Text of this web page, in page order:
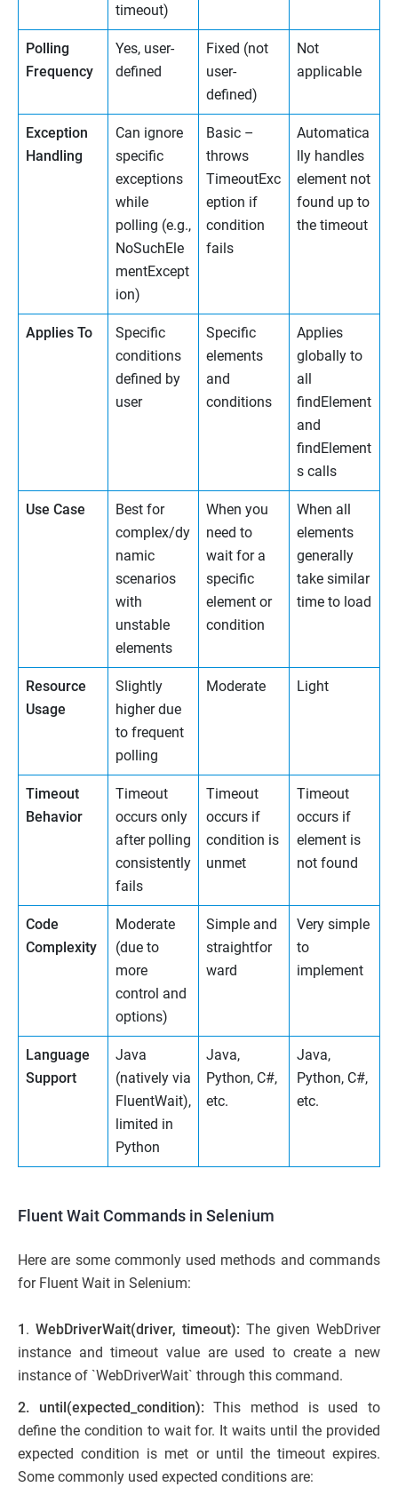
timeout)
Polling
Frequency
Yes, user-
defined
Fixed (not
user-
defined)
Not
applicable
Exception
Handling
Can ignore
specific
exceptions
while
polling (e.g.,
NoSuchEle
mentExcept
ion)
Basic –
throws
TimeoutExc
eption if
condition
fails
Automatica
lly handles
element not
found up to
the timeout
Applies To
Specific
conditions
defined by
user
Specific
elements
and
conditions
Applies
globally to
all
findElement
and
findElement
s calls
Use Case
Best for
complex/dy
namic
scenarios
with
unstable
elements
When you
need to
wait for a
specific
element or
condition
When all
elements
generally
take similar
time to load
Resource
Usage
Slightly
higher due
to frequent
polling
Moderate Light
Timeout
Behavior
Timeout
occurs only
after polling
consistently
fails
Timeout
occurs if
condition is
unmet
Timeout
occurs if
element is
not found
Code
Complexity
Moderate
(due to
more
control and
options)
Simple and
straightfor
ward
Very simple
to
implement
Language
Support
Java
(natively via
FluentWait),
limited in
Python
Java,
Python, C#,
etc.
Java,
Python, C#,
etc.
Fluent Wait Commands in Selenium
Here are some commonly used methods and commands
for Fluent Wait in Selenium:
1 . WebDriverWait(driver, timeout): The given WebDriver
instance and timeout value are used to create a new
instance of `WebDriverWait` through this command.
2.
until(expected_condition): This method is used to
define the condition to wait for. It waits until the provided
expected condition is met or until the timeout expires.
Some commonly used expected conditions are: